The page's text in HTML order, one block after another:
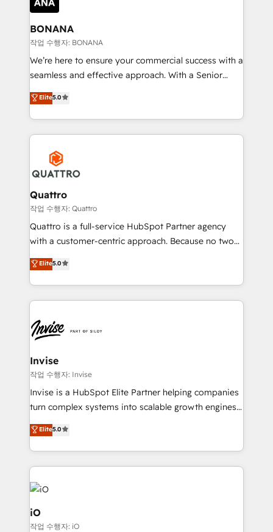
platforms like Salesforce and HubSpot, we bring a
wealth of knowledge and experience to the table.
Our strategies are tailored to your business's unique
needs, ensuring a personalized approach that aligns
with your growth objectives.
BONANA
작업 수행자: BONANA
We’re here to ensure your commercial success with a
seamless and effective approach. With a Senior
team that has 10+ years of experience in HubSpot,
we have a deep understanding of SaaS, Business
Services and E-commerce together with Retail. We
streamline and enhance your Sales, Marketing &
Service efforts, providing insights in your
commercial operations. We're good at RevOps,
automating and optimizing your marketing, sales &
service operations with AI, designing and building
your website, and we drive growth through Account-
Based Marketing, SEO, SEA and many other tactics.
No worries, we will advise you in which to deploy
brings us to our mission; to effectively guide as
much Benelux companies as possible to be
Elite5.0
Quattro
작업 수행자: Quattro
Quattro is a full-service HubSpot Partner agency
with a customer-centric approach. Because no two
clients have the same needs, Quattro offer a
bespoke approach for every client. Services include
business growth strategies, sales enablement, CRM
set-up, Migrations, Integrations, Enterprise level
Ops Hub Software, inbound marketing strategy,
content strategies, branding, HubSpot CMS,
bespoke web apps and growth driven design
websites. Experienced in helping Global B2B
Manufacturers, Fintech, Professional Services, IT and
SaaS industries.
Elite5.0
Invise
작업 수행자: Invise
Invise is a HubSpot Elite Partner helping companies
turn complex systems into scalable growth engines.
We combine strategy, technology and change
management to drive measurable results. As part of
the fast-growing Siloy Group, we unite more than
250+ HubSpot experts across Europe – ready to
build a CRM architecture optimized to support your
business goals. Talk to us if you’re looking to: -
Connect marketing, sales and operations around one
reliable source of truth - Unlock the full value of your
Elite5.0
iO
작업 수행자: iO